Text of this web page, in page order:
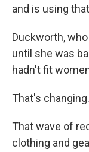
and is using
Duckworth,
until she was
hadn't fit
That's changing.
That wave of
clothing and